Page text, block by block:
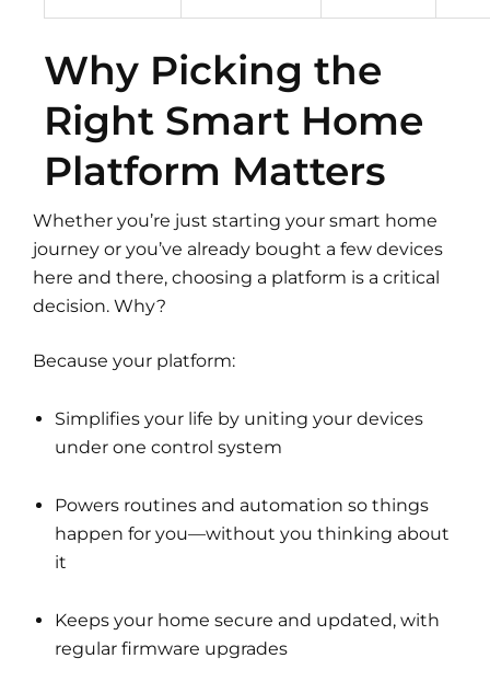
Why Picking the
Right Smart Home
Platform Matters
Whether you’re just starting your smart home
journey or you’ve already bought a few devices
here and there, choosing a platform is a critical
decision. Why?
Because your platform:
Simplifies your life by uniting your devices
under one control system
Powers routines and automation so things
happen for you—without you thinking about
it
Keeps your home secure and updated, with
regular firmware upgrades